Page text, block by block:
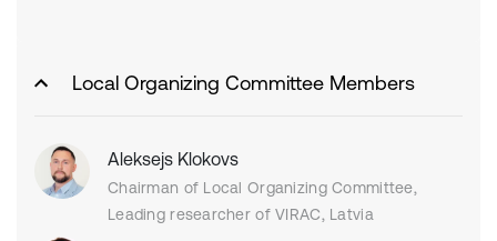
Local Organizing Committee Members
Aleksejs Klokovs
Chairman of Local Organizing Committee,
Leading researcher of VIRAC, Latvia